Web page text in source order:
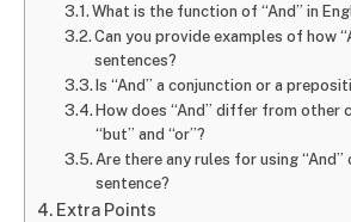
What is the function of “And” in
Can you provide examples of how
sentences?
Is “And” a conjunction or a
How does “And” differ from other
“but” and “or”?
Are there any rules for using “And”
sentence?
Extra Points